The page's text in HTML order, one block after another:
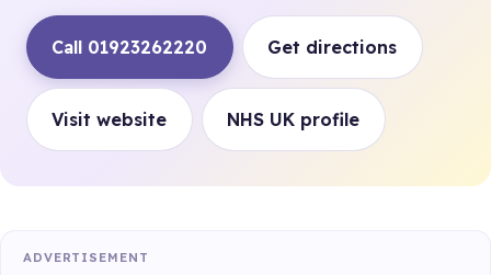
Call 01923262220 Get directions
Visit website NHS UK profile
ADVERTISEMENT